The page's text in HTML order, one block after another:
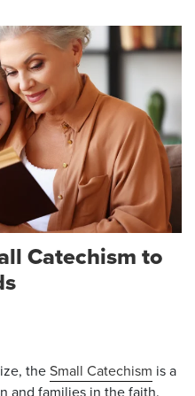
Catechism to
theSmall Catechism is a